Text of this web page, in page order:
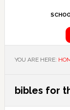
YOU ARE HERE:
bibles for